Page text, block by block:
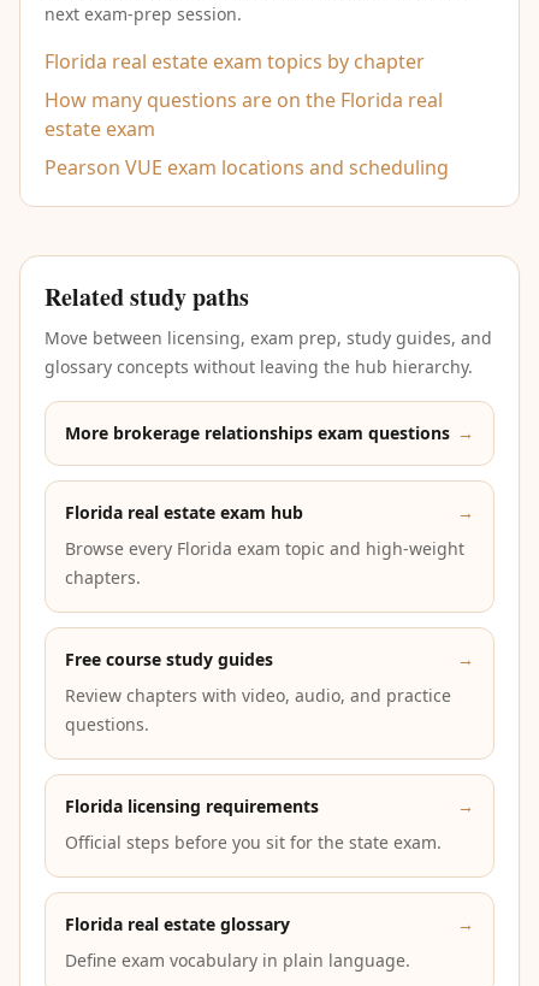
next exam-prep session.
Florida real estate exam topics by chapter
How many questions are on the Florida real
estate exam
Pearson VUE exam locations and scheduling
Related study paths
Move between licensing, exam prep, study guides, and
glossary concepts without leaving the hub hierarchy.
More brokerage relationships exam questions →
Florida real estate exam hub
→
Browse every Florida exam topic and high-weight
chapters.
Free course study guides
→
Review chapters with video, audio, and practice
questions.
Florida licensing requirements
→
Official steps before you sit for the state exam.
Florida real estate glossary
→
Define exam vocabulary in plain language.